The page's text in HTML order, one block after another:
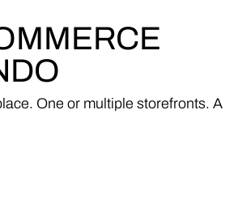
One or multiple storefronts. A